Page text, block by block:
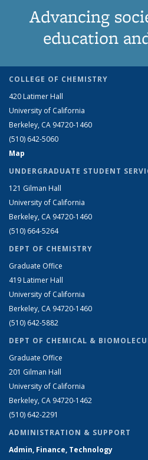
Advancing
education
COLLEGE OF CHEMISTRY
420 Latimer Hall
University of California
Berkeley, CA 94720-1460
(510) 642-5060
Map
UNDERGRADUATE STUDENT
121 Gilman Hall
University of California
Berkeley, CA 94720-1460
(510) 664-5264
DEPT OF CHEMISTRY
Graduate Office
419 Latimer Hall
University of California
Berkeley, CA 94720-1460
(510) 642-5882
DEPT OF CHEMICAL &
Graduate Office
201 Gilman Hall
University of California
Berkeley, CA 94720-1462
(510) 642-2291
ADMINISTRATION & SUPPORT
Admin, Finance, Technology